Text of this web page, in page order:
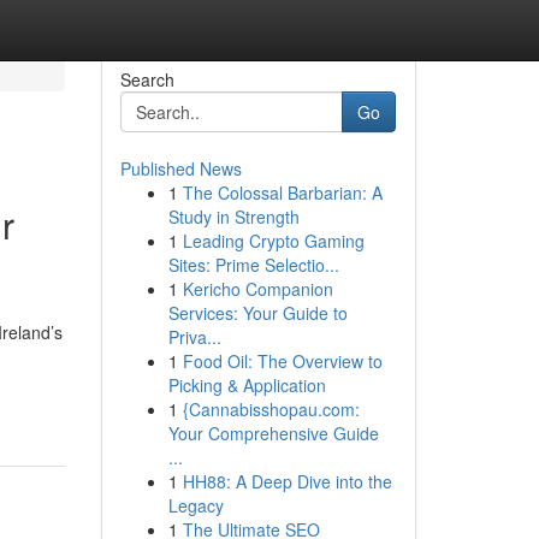
Search
Go
Published News
1 The Colossal Barbarian: A
Study in Strength
1 Leading Crypto Gaming
Sites: Prime Selectio...
1 Kericho Companion
Services: Your Guide to
Priva...
1 Food Oil: The Overview to
Picking & Application
1 {Cannabisshopau.com:
Your Comprehensive Guide
...
1 HH88: A Deep Dive into the
Legacy
1 The Ultimate SEO